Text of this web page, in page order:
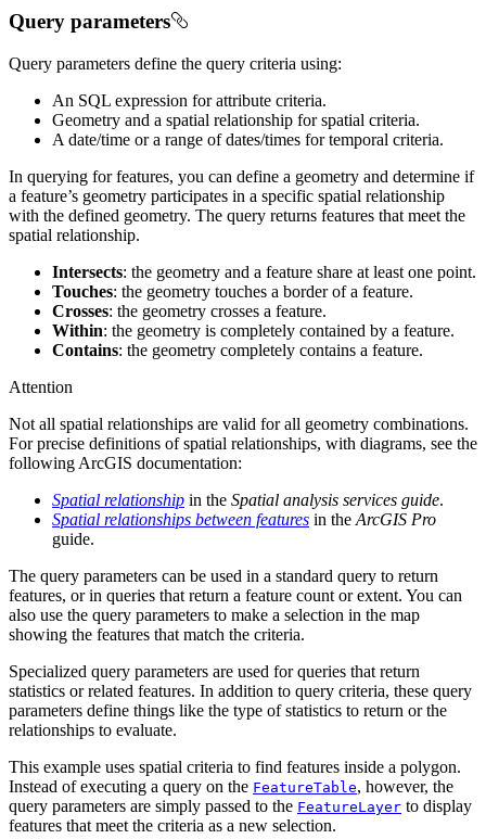
Query parameters
Query parameters define the query criteria using:
An SQL expression for attribute criteria.
Geometry and a spatial relationship for spatial criteria.
A date/time or a range of dates/times for temporal criteria.
In querying for features, you can define a geometry and determine if
a feature’s geometry participates in a specific spatial relationship
with the defined geometry. The query returns features that meet the
spatial relationship.
Intersects: the geometry and a feature share at least one point.
Touches: the geometry touches a border of a feature.
Crosses: the geometry crosses a feature.
Within: the geometry is completely contained by a feature.
Contains: the geometry completely contains a feature.
Attention
Not all spatial relationships are valid for all geometry combinations.
For precise definitions of spatial relationships, with diagrams, see the
following ArcGIS documentation:
Spatial relationship in the Spatial analysis services guide.
Spatial relationships between features in the ArcGIS Pro
guide.
The query parameters can be used in a standard query to return
features, or in queries that return a feature count or extent. You can
also use the query parameters to make a selection in the map
showing the features that match the criteria.
Specialized query parameters are used for queries that return
statistics or related features. In addition to query criteria, these query
parameters define things like the type of statistics to return or the
relationships to evaluate.
This example uses spatial criteria to find features inside a polygon.
Instead of executing a query on the FeatureTable, however, the
query parameters are simply passed to the FeatureLayer to display
features that meet the criteria as a new selection.